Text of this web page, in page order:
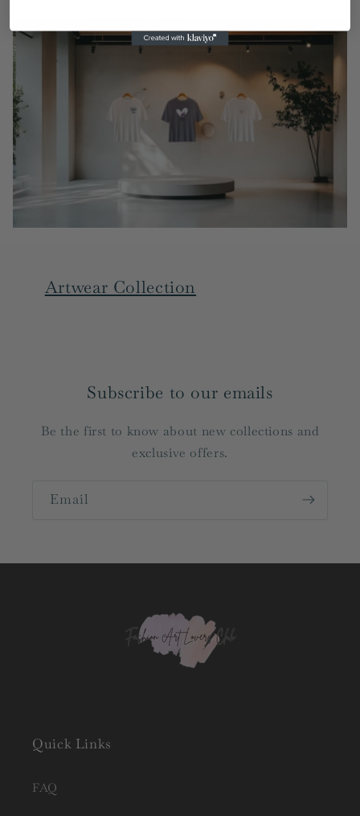
Artwear Collection
Subscribe to our emails
Be the first to know about new collections and
exclusive offers.
Email
Quick Links
FAQ